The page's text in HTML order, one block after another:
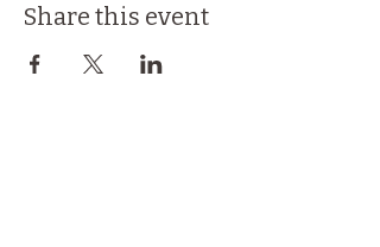
Share this event